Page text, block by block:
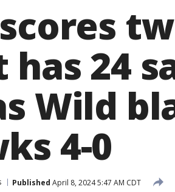
24
Wild
4-0
Published April 8, 2024 5:47 AM CDT